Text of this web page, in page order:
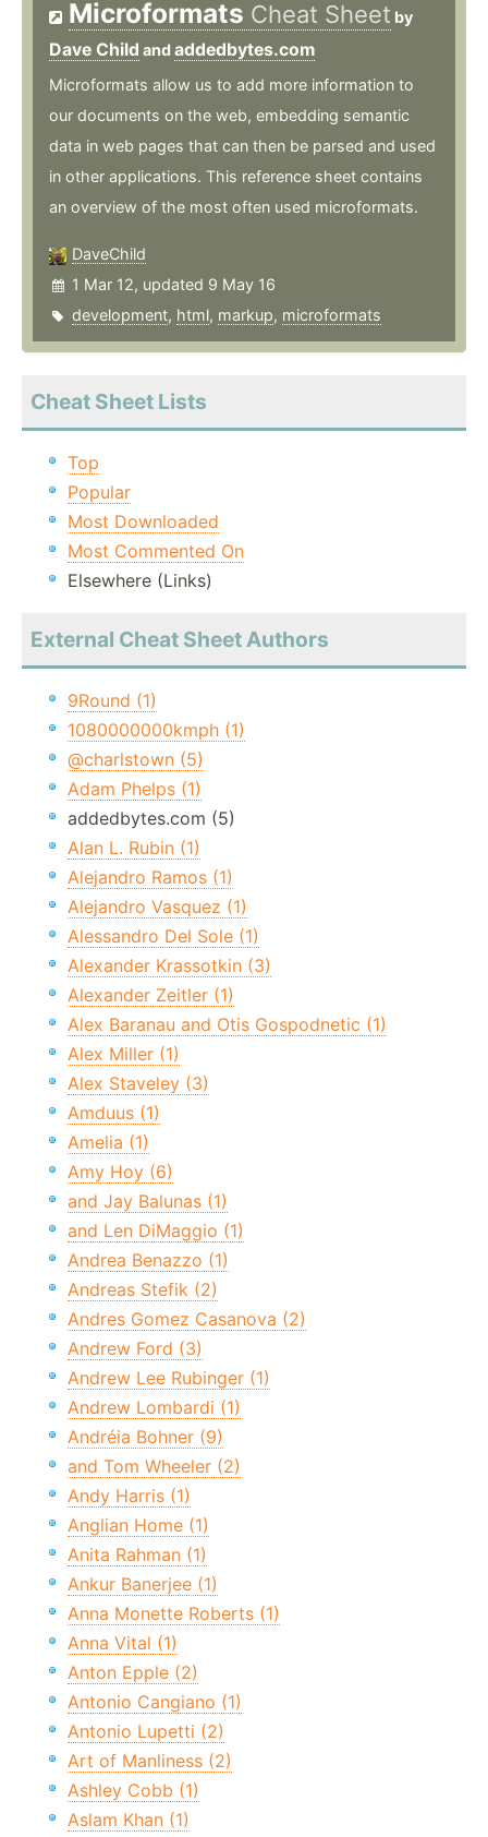
Microformats Cheat Sheet by
Dave Child andaddedbytes.com
Microformats allow us to add more information to
our documents on the web, embedding semantic
data in web pages that can then be parsed and used
in other applications. This reference sheet contains
an overview of the most often used microformats.
DaveChild
1 Mar 12, updated 9 May 16
development, html, markup, microformats
Cheat Sheet Lists
Top
Popular
Most Downloaded
Most Commented On
Elsewhere (Links)
External Cheat Sheet Authors
9Round (1)
1080000000kmph (1)
@charlstown (5)
Adam Phelps (1)
addedbytes.com (5)
Alan L. Rubin (1)
Alejandro Ramos (1)
Alejandro Vasquez (1)
Alessandro Del Sole (1)
Alexander Krassotkin (3)
Alexander Zeitler (1)
Alex Baranau and Otis Gospodnetic (1)
Alex Miller (1)
Alex Staveley (3)
Amduus (1)
Amelia (1)
Amy Hoy (6)
and Jay Balunas (1)
and Len DiMaggio (1)
Andrea Benazzo (1)
Andreas Stefik (2)
Andres Gomez Casanova (2)
Andrew Ford (3)
Andrew Lee Rubinger (1)
Andrew Lombardi (1)
Andréia Bohner (9)
and Tom Wheeler (2)
Andy Harris (1)
Anglian Home (1)
Anita Rahman (1)
Ankur Banerjee (1)
Anna Monette Roberts (1)
Anna Vital (1)
Anton Epple (2)
Antonio Cangiano (1)
Antonio Lupetti (2)
Art of Manliness (2)
Ashley Cobb (1)
Aslam Khan (1)